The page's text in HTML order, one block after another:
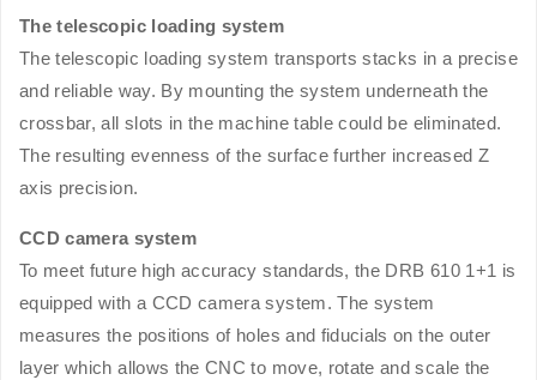
The telescopic loading system
The telescopic loading system transports stacks in a precise
and reliable way. By mounting the system underneath the
crossbar, all slots in the machine table could be eliminated.
The resulting evenness of the surface further increased Z
axis precision.
CCD camera system
To meet future high accuracy standards, the DRB 610 1+1 is
equipped with a CCD camera system. The system
measures the positions of holes and fiducials on the outer
layer which allows the CNC to move, rotate and scale the